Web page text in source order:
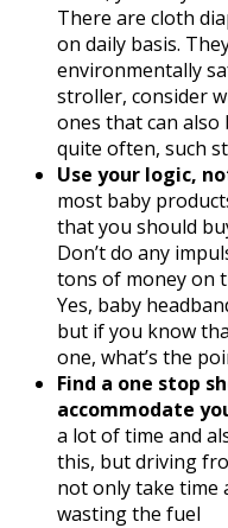
There are cloth
on daily basis.
environmentally
stroller, consider
ones that can also
quite often, such
Use your logic,
most baby
that you should
Don’t do any
tons of money on
Yes, baby
but if you know
one, what’s the
Find a one stop
accommodate
a lot of time and
this, but driving
not only take time
wasting the fuel